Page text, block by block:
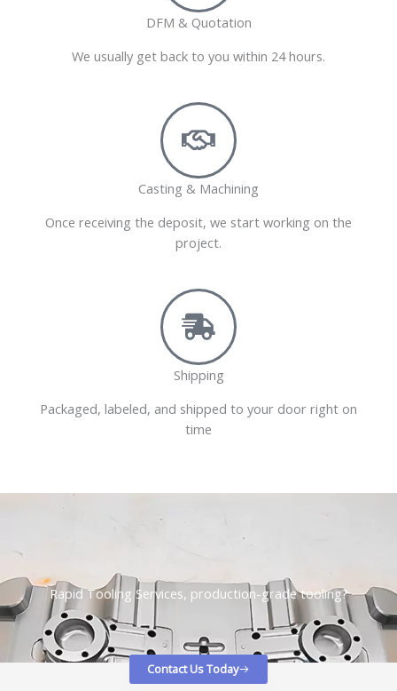
DFM & Quotation
We usually get back to you within 24 hours.
Casting & Machining
Once receiving the deposit, we start working on the
project.
Shipping
Packaged, labeled, and shipped to your door right on
time
Rapid Tooling Services, production-grade tooling?
Contact Us Today